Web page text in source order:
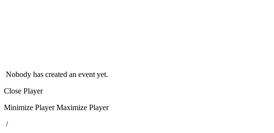
Nobody has created an event yet.
Close Player
Minimize Player Maximize Player
/